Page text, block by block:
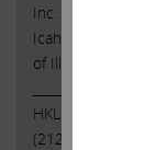
Inc. Sunny Isles
Icahn released
of Illumina, Inc.
HKL & Co.,
(212)